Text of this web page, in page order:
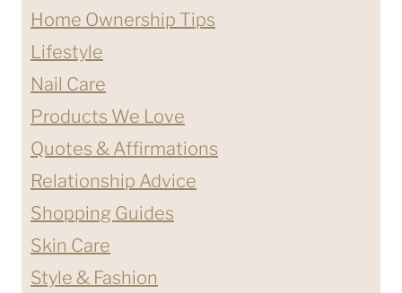
Home Ownership Tips
Lifestyle
Nail Care
Products We Love
Quotes & Affirmations
Relationship Advice
Shopping Guides
Skin Care
Style & Fashion